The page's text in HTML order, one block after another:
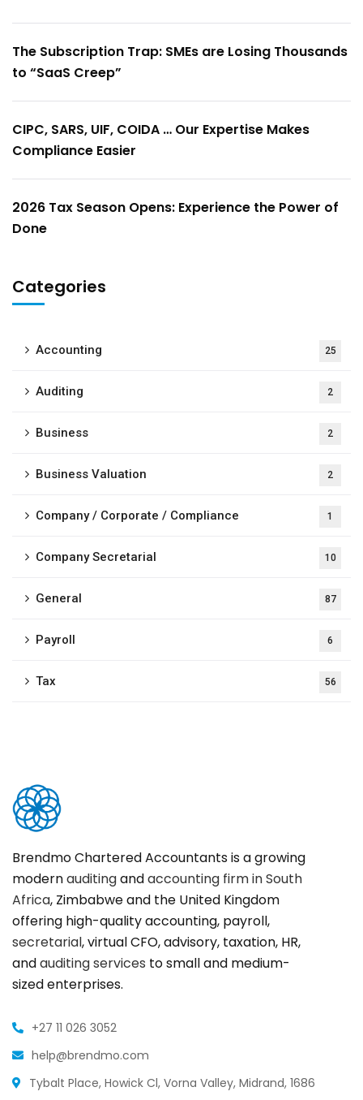
The Subscription Trap: SMEs are Losing Thousands
to “SaaS Creep”
CIPC, SARS, UIF, COIDA … Our Expertise Makes
Compliance Easier
2026 Tax Season Opens: Experience the Power of
Done
Categories
Accounting 25
Auditing 2
Business 2
Business Valuation 2
Company / Corporate / Compliance 1
Company Secretarial 10
General 87
Payroll 6
Tax 56
Brendmo Chartered Accountants is a growing
modernauditingandaccounting firm in South
Africa, Zimbabwe and the United Kingdom
offering high-quality accounting, payroll,
secretarial, virtual CFO, advisory, taxation, HR,
andauditing services to small and medium-
sized enterprises.
+27 11 026 3052
help@brendmo.com
Tybalt Place, Howick Cl, Vorna Valley, Midrand, 1686